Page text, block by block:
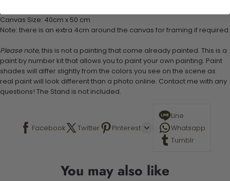
Canvas Size: 40cm x 50 cm
Note: there is an extra 4cm around the canvas for framing if required.
Please note, this is not a painting that come already painted. This is a
paint by number kit that allows you to paint your own painting. Paint
shades will differ slightly from the colors you see on the scene as
real paint will look different than a photo online. Contact me with any
questions! The Stand is not included.
Facebook Twitter Pinterest
Line
Whatsapp
Tumblr
You may also like